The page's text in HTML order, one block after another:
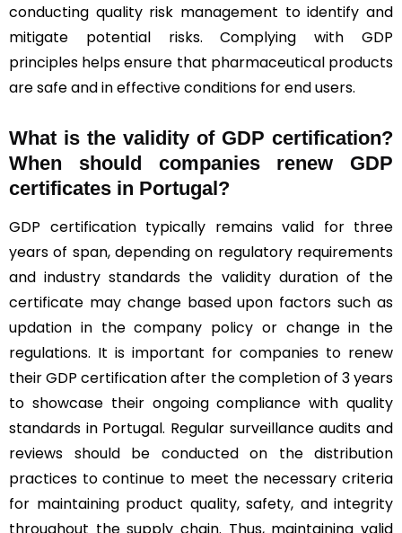
conducting quality risk management to identify and
mitigate potential risks. Complying with GDP
principles helps ensure that pharmaceutical products
are safe and in effective conditions for end users.
What is the validity of GDP certification?
When should companies renew GDP
certificates in Portugal?
GDP certification typically remains valid for three
years of span, depending on regulatory requirements
and industry standards the validity duration of the
certificate may change based upon factors such as
updation in the company policy or change in the
regulations. It is important for companies to renew
their GDP certification after the completion of 3 years
to showcase their ongoing compliance with quality
standards in Portugal. Regular surveillance audits and
reviews should be conducted on the distribution
practices to continue to meet the necessary criteria
for maintaining product quality, safety, and integrity
throughout the supply chain. Thus, maintaining valid